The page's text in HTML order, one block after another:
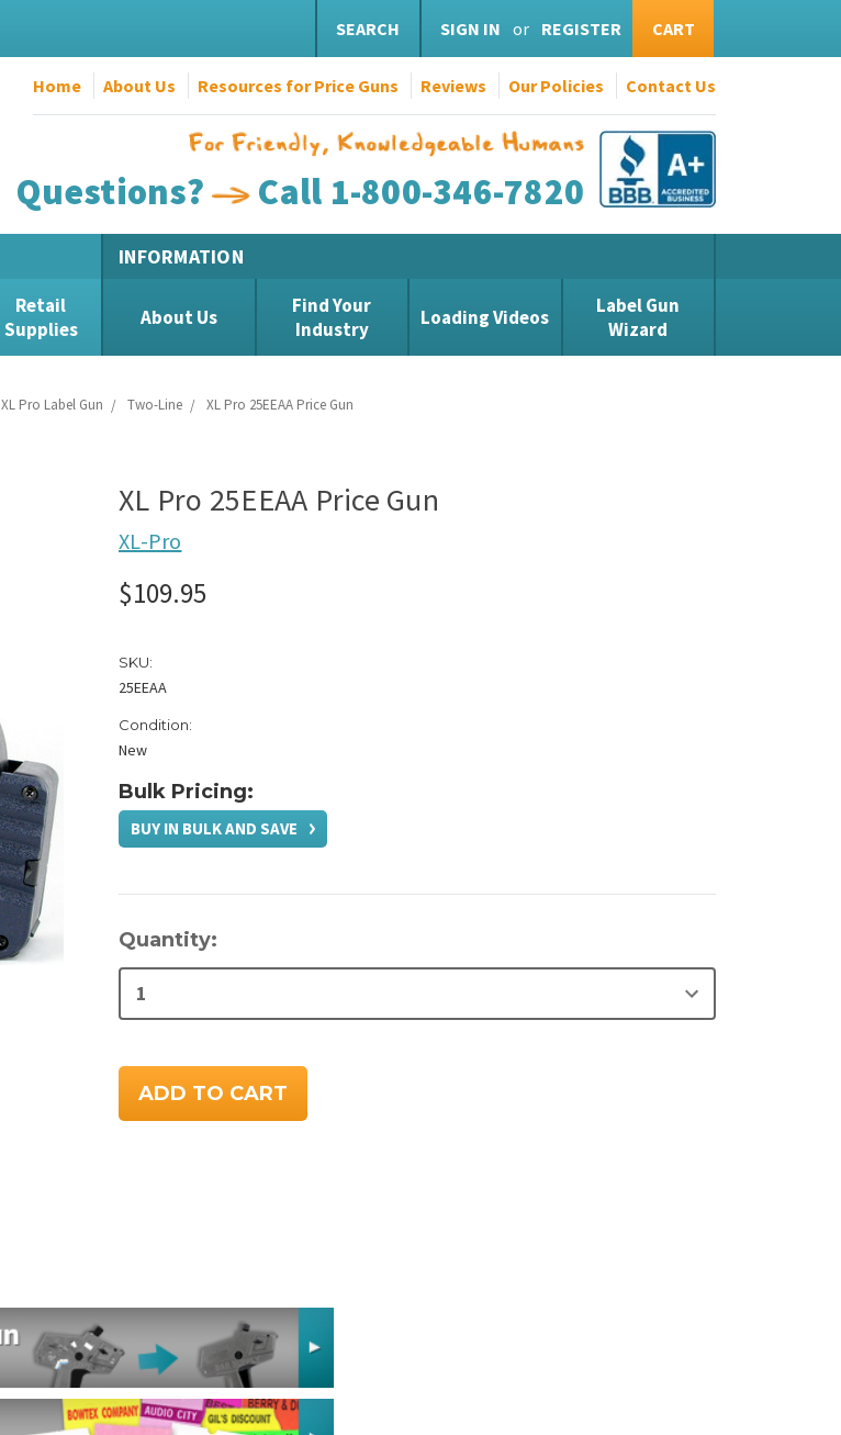
SEARCH SIGN IN or REGISTER CART
Home About Us Resources for Price Guns Reviews Our Policies Contact Us
Questions? Call 1-800-346-7820
INFORMATION
Retail
Supplies
About Us
Find Your
Industry
Loading Videos
Label Gun
Wizard
XL Pro Label Gun Two-Line XL Pro 25EEAA Price Gun
XL Pro 25EEAA Price Gun
XL-Pro
$109.95
SKU:
25EEAA
Condition:
New
Bulk Pricing:
BUY IN BULK AND SAVE
Current
Stock:
Quantity: